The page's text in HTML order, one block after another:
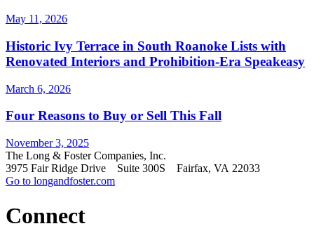
May 11, 2026
Historic Ivy Terrace in South Roanoke Lists with
Renovated Interiors and Prohibition-Era Speakeasy
March 6, 2026
Four Reasons to Buy or Sell This Fall
November 3, 2025
The Long & Foster Companies, Inc.
3975 Fair Ridge Drive Suite 300S Fairfax, VA 22033
Go to longandfoster.com
Connect